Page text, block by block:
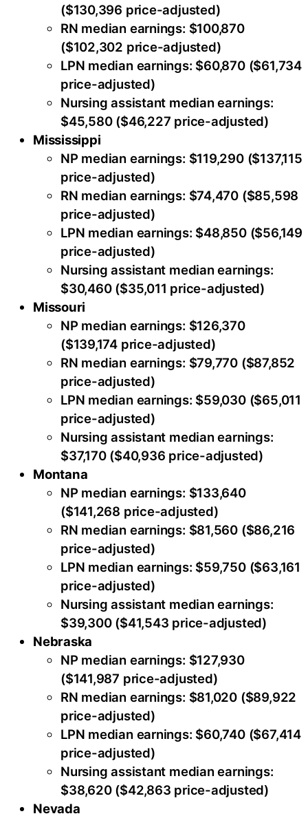
($130,396 price-adjusted)
RN median earnings: $100,870
($102,302 price-adjusted)
LPN median earnings: $60,870 ($61,734
price-adjusted)
Nursing assistant median earnings:
$45,580 ($46,227 price-adjusted)
Mississippi
NP median earnings: $119,290 ($137,115
price-adjusted)
RN median earnings: $74,470 ($85,598
price-adjusted)
LPN median earnings: $48,850 ($56,149
price-adjusted)
Nursing assistant median earnings:
$30,460 ($35,011 price-adjusted)
Missouri
NP median earnings: $126,370
($139,174 price-adjusted)
RN median earnings: $79,770 ($87,852
price-adjusted)
LPN median earnings: $59,030 ($65,011
price-adjusted)
Nursing assistant median earnings:
$37,170 ($40,936 price-adjusted)
Montana
NP median earnings: $133,640
($141,268 price-adjusted)
RN median earnings: $81,560 ($86,216
price-adjusted)
LPN median earnings: $59,750 ($63,161
price-adjusted)
Nursing assistant median earnings:
$39,300 ($41,543 price-adjusted)
Nebraska
NP median earnings: $127,930
($141,987 price-adjusted)
RN median earnings: $81,020 ($89,922
price-adjusted)
LPN median earnings: $60,740 ($67,414
price-adjusted)
Nursing assistant median earnings:
$38,620 ($42,863 price-adjusted)
Nevada